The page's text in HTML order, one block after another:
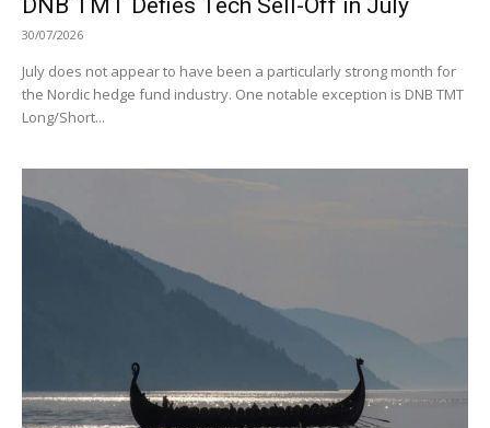
DNB TMT Defies Tech Sell-Off in July
30/07/2026
July does not appear to have been a particularly strong month for
the Nordic hedge fund industry. One notable exception is DNB TMT
Long/Short...